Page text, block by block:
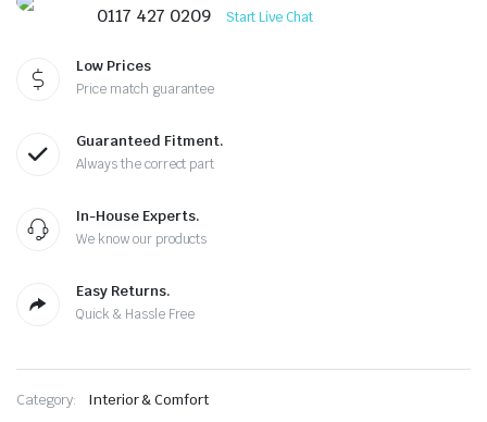
0117 427 0209 Start Live Chat
Low Prices
Price match guarantee
Guaranteed Fitment.
Always the correct part
In-House Experts.
We know our products
Easy Returns.
Quick & Hassle Free
Category: Interior & Comfort